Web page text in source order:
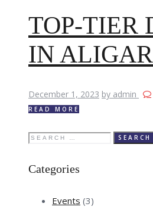
TOP-TIER
IN
December 1, 2023 by admin
READ MORE
Search
Categories
Events (3)